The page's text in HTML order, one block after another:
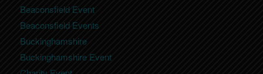
Beaconsfield Event
Beaconsfield Events
Buckinghamshire
Buckinghamshire Event